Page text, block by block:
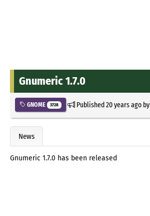
Gnumeric 1.7.0
GNOME 3728 Published20 years agoby
News
Gnumeric 1.7.0 has been released